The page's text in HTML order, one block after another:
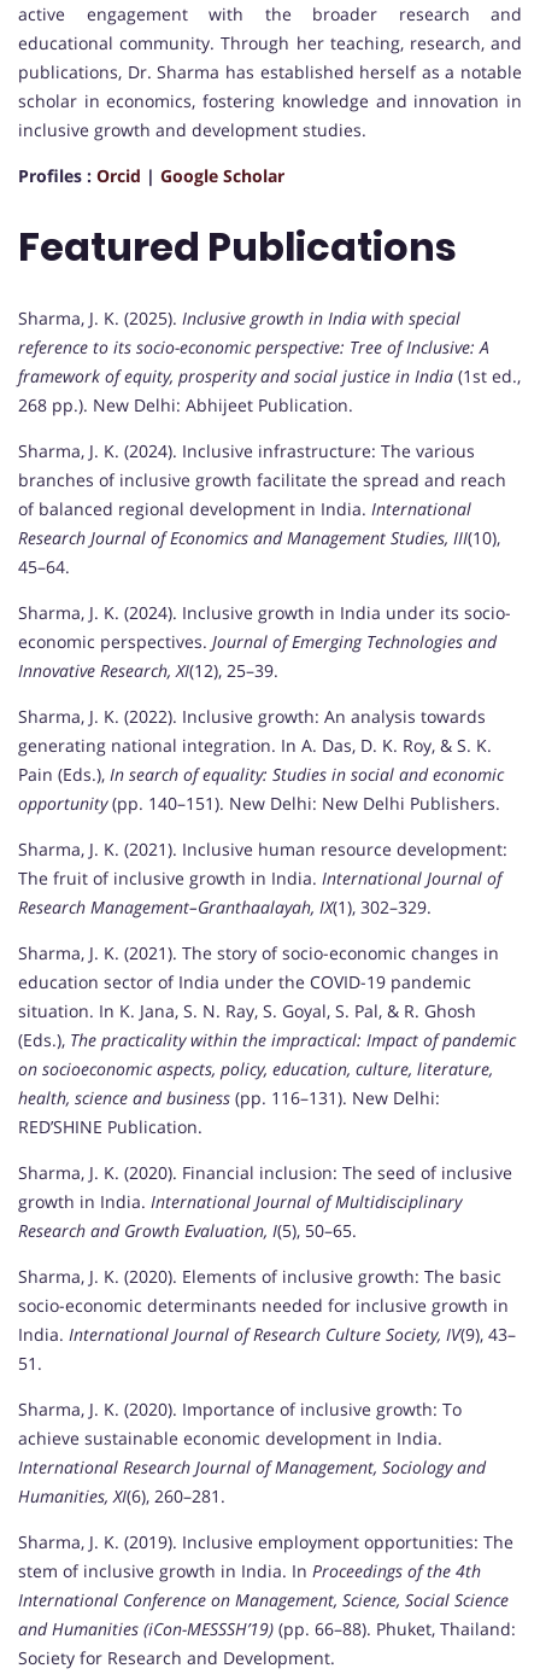
active engagement with the broader research and
educational community. Through her teaching, research, and
publications, Dr. Sharma has established herself as a notable
scholar in economics, fostering knowledge and innovation in
inclusive growth and development studies.
Profiles : Orcid | Google Scholar
Featured Publications
Sharma, J. K. (2025). Inclusive growth in India with special
reference to its socio-economic perspective: Tree of Inclusive: A
framework of equity, prosperity and social justice in India (1st ed.,
268 pp.). New Delhi: Abhijeet Publication.
Sharma, J. K. (2024). Inclusive infrastructure: The various
branches of inclusive growth facilitate the spread and reach
of balanced regional development in India. International
Research Journal of Economics and Management Studies, III(10),
45–64.
Sharma, J. K. (2024). Inclusive growth in India under its socio-
economic perspectives. Journal of Emerging Technologies and
Innovative Research, XI(12), 25–39.
Sharma, J. K. (2022). Inclusive growth: An analysis towards
generating national integration. In A. Das, D. K. Roy, & S. K.
Pain (Eds.), In search of equality: Studies in social and economic
opportunity(pp. 140–151). New Delhi: New Delhi Publishers.
Sharma, J. K. (2021). Inclusive human resource development:
The fruit of inclusive growth in India. International Journal of
Research Management–Granthaalayah, IX(1), 302–329.
Sharma, J. K. (2021). The story of socio-economic changes in
education sector of India under the COVID-19 pandemic
situation. In K. Jana, S. N. Ray, S. Goyal, S. Pal, & R. Ghosh
(Eds.), The practicality within the impractical: Impact of pandemic
on socioeconomic aspects, policy, education, culture, literature,
health, science and business (pp. 116–131). New Delhi:
RED’SHINE Publication.
Sharma, J. K. (2020). Financial inclusion: The seed of inclusive
growth in India. International Journal of Multidisciplinary
Research and Growth Evaluation, I(5), 50–65.
Sharma, J. K. (2020). Elements of inclusive growth: The basic
socio-economic determinants needed for inclusive growth in
India. International Journal of Research Culture Society, IV(9), 43–
51.
Sharma, J. K. (2020). Importance of inclusive growth: To
achieve sustainable economic development in India.
International Research Journal of Management, Sociology and
Humanities, XI(6), 260–281.
Sharma, J. K. (2019). Inclusive employment opportunities: The
stem of inclusive growth in India. In Proceedings of the 4th
International Conference on Management, Science, Social Science
and Humanities (iCon-MESSSH’19) (pp. 66–88). Phuket, Thailand:
Society for Research and Development.